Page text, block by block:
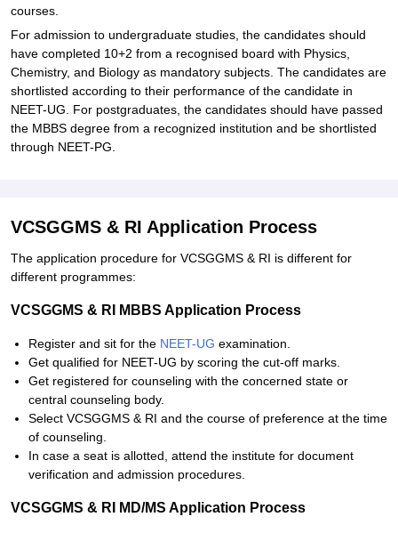
courses.
For admission to undergraduate studies, the candidates should
have completed 10+2 from a recognised board with Physics,
Chemistry, and Biology as mandatory subjects. The candidates are
shortlisted according to their performance of the candidate in
NEET-UG. For postgraduates, the candidates should have passed
the MBBS degree from a recognized institution and be shortlisted
through NEET-PG.
VCSGGMS & RI Application Process
The application procedure for VCSGGMS & RI is different for
different programmes:
VCSGGMS & RI MBBS Application Process
Register and sit for the NEET-UG examination.
Get qualified for NEET-UG by scoring the cut-off marks.
Get registered for counseling with the concerned state or
central counseling body.
Select VCSGGMS & RI and the course of preference at the time
of counseling.
In case a seat is allotted, attend the institute for document
verification and admission procedures.
VCSGGMS & RI MD/MS Application Process